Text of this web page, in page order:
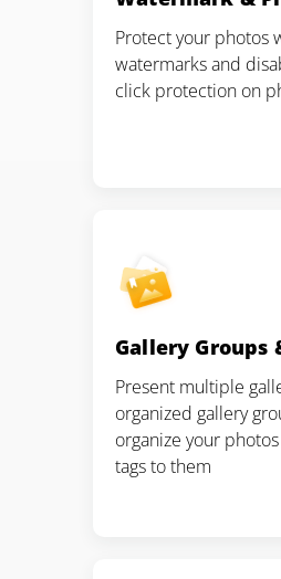
Protect your photos
watermarks and
click protection on
Gallery Groups
Present multiple
organized gallery
organize your
tags to them